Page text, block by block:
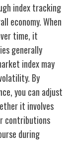
index tracking
economy. When
time, it
generally
index may
By
you can adjust
it involves
contributions
during